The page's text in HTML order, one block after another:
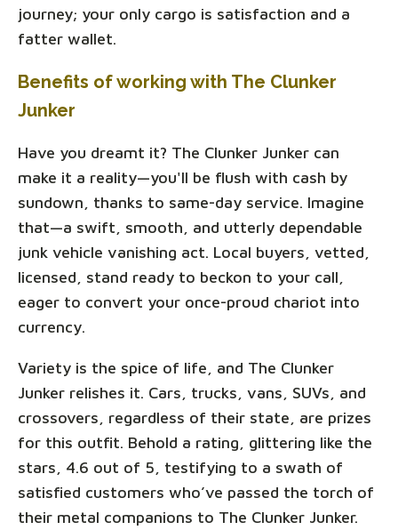
journey; your only cargo is satisfaction and a
fatter wallet.
Benefits of working with The Clunker
Junker
Have you dreamt it? The Clunker Junker can
make it a reality—you'll be flush with cash by
sundown, thanks to same-day service. Imagine
that—a swift, smooth, and utterly dependable
junk vehicle vanishing act. Local buyers, vetted,
licensed, stand ready to beckon to your call,
eager to convert your once-proud chariot into
currency.
Variety is the spice of life, and The Clunker
Junker relishes it. Cars, trucks, vans, SUVs, and
crossovers, regardless of their state, are prizes
for this outfit. Behold a rating, glittering like the
stars, 4.6 out of 5, testifying to a swath of
satisfied customers who’ve passed the torch of
their metal companions to The Clunker Junker.